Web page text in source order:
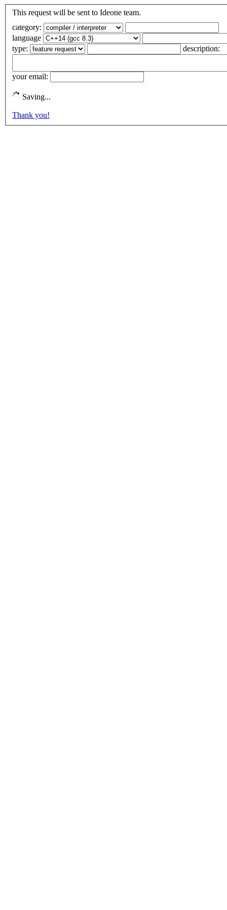
This request will be sent to Ideone team.
category:
language
type:
description:
your email:
Saving...
Thank you!